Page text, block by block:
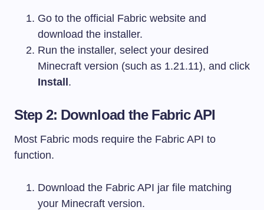
Go to the official Fabric website and
download the installer.
Run the installer, select your desired
Minecraft version (such as 1.21.11), and click
Install.
Step 2: Download the Fabric API
Most Fabric mods require the Fabric API to
function.
Download the Fabric API jar file matching
your Minecraft version.